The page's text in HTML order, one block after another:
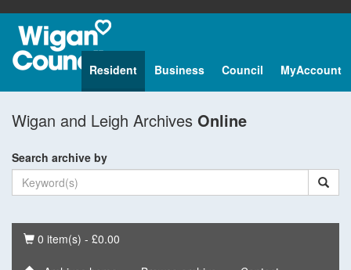
Resident Business Council MyAccount
Wigan and Leigh Archives Online
Search archive by
Basket
0 item(s) - £0.00